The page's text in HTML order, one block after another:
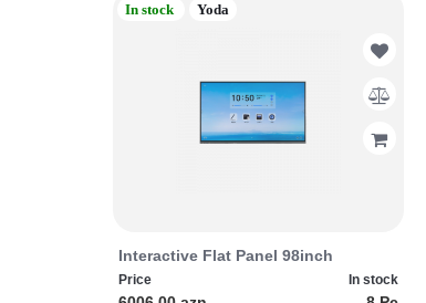
In stock Yoda
Interactive Flat Panel 98inch
Price In stock